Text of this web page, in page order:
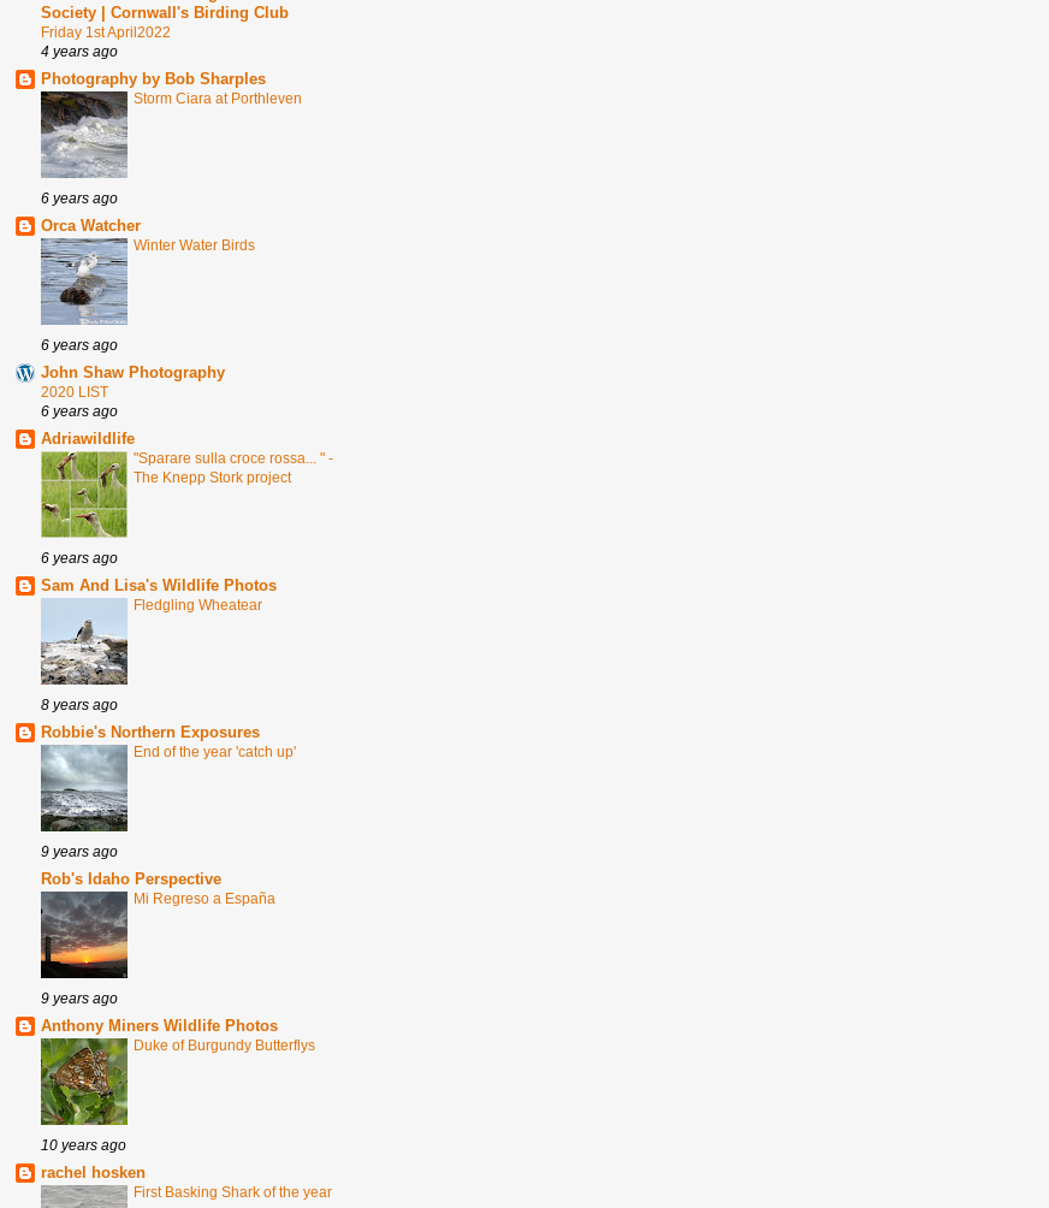
Society | Cornwall's Birding Club
Friday 1st April2022
4 years ago
Photography by Bob Sharples
Storm Ciara at Porthleven
6 years ago
Orca Watcher
Winter Water Birds
6 years ago
John Shaw Photography
2020 LIST
6 years ago
Adriawildlife
"Sparare sulla croce rossa... " -
The Knepp Stork project
6 years ago
Sam And Lisa's Wildlife Photos
Fledgling Wheatear
8 years ago
Robbie's Northern Exposures
End of the year 'catch up'
9 years ago
Rob's Idaho Perspective
Mi Regreso a España
9 years ago
Anthony Miners Wildlife Photos
Duke of Burgundy Butterflys
10 years ago
rachel hosken
First Basking Shark of the year